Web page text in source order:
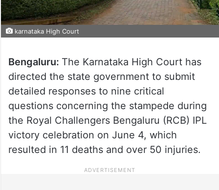
karnataka High Court
Bengaluru: The Karnataka High Court has
directed the state government to submit
detailed responses to nine critical
questions concerning the stampede during
the Royal Challengers Bengaluru (RCB) IPL
victory celebration on June 4, which
resulted in 11 deaths and over 50 injuries.